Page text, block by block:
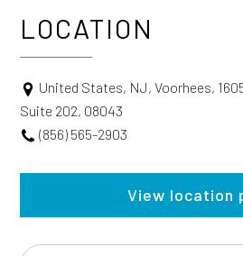
LOCATION
United States, NJ, Voorhees,
Suite 202, 08043
(856) 565-2903
View location